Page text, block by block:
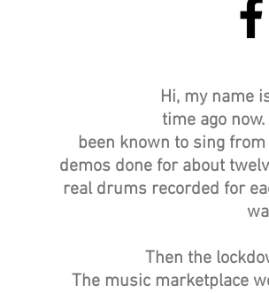
Hi, my name
time ago
been known to sing
demos done for about
real drums recorded for
Then the
The music marketplace